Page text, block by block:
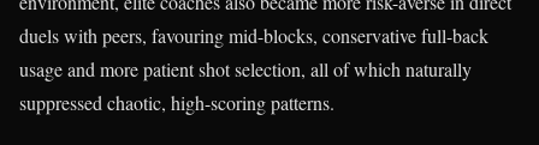
duels with peers, favouring mid-blocks, conservative full-back
usage and more patient shot selection, all of which naturally
suppressed chaotic, high-scoring patterns.